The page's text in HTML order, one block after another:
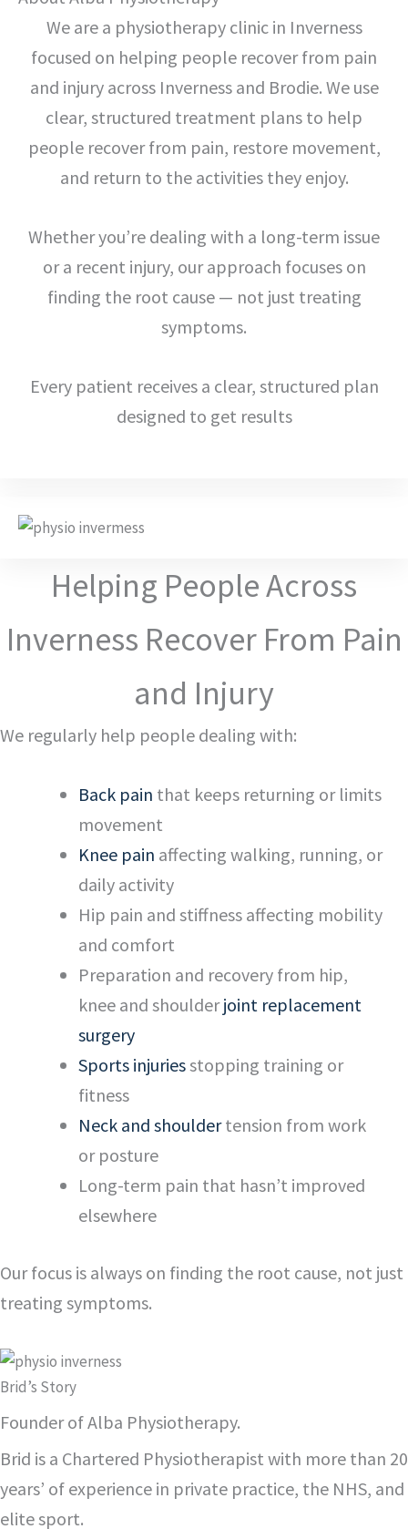
We are a physiotherapy clinic in Inverness
focused on helping people recover from pain
and injury across Inverness and Brodie. We use
clear, structured treatment plans to help
people recover from pain, restore movement,
and return to the activities they enjoy.
Whether you’re dealing with a long-term issue
or a recent injury, our approach focuses on
finding the root cause — not just treating
symptoms.
Every patient receives a clear, structured plan
designed to get results
Helping People Across
Inverness Recover From Pain
and Injury
We regularly help people dealing with:
Back pain that keeps returning or limits
movement
Knee pain affecting walking, running, or
daily activity
Hip pain and stiffness affecting mobility
and comfort
Preparation and recovery from hip,
knee and shoulderjoint replacement
surgery
Sports injuriesstopping training or
fitness
Neck and shouldertension from work
or posture
Long-term pain that hasn’t improved
elsewhere
Our focus is always on finding the root cause, not just
treating symptoms.
Brid’s Story
Founder of Alba Physiotherapy.
Brid is a Chartered Physiotherapist with more than 20
years’ of experience in private practice, the NHS, and
elite sport.